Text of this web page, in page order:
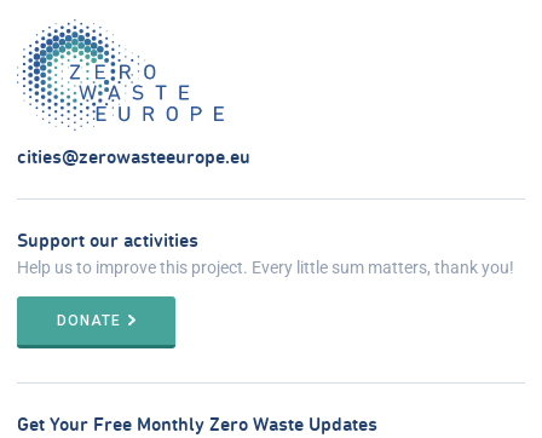
cities@zerowasteeurope.eu
Support our activities
Help us to improve this project. Every little sum matters, thank you!
DONATE
Get Your Free Monthly Zero Waste Updates